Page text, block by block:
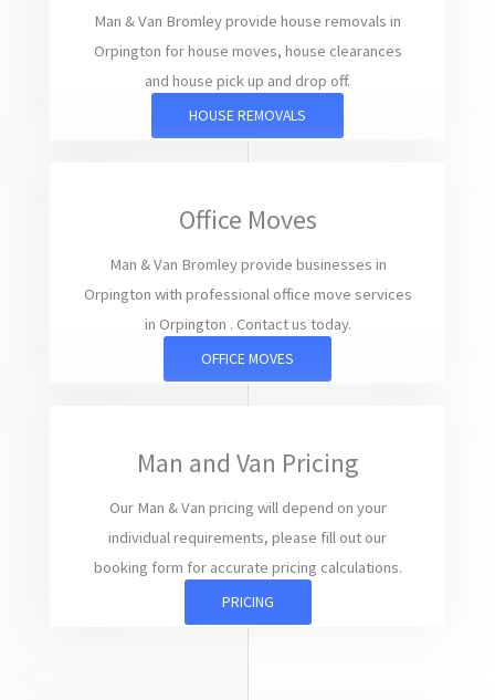
Man & Van Bromley provide house removals in
Orpington for house moves, house clearances
and house pick up and drop off.
HOUSE REMOVALS
Office Moves
Man & Van Bromley provide businesses in
Orpington with professional office move services
in Orpington . Contact us today.
OFFICE MOVES
Man and Van Pricing
Our Man & Van pricing will depend on your
individual requirements, please fill out our
booking form for accurate pricing calculations.
PRICING